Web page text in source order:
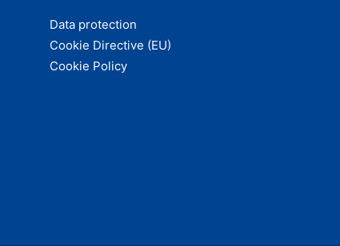
Data pro­tec­tion
Cook­ie Direc­tive (EU)
Cook­ie Policy